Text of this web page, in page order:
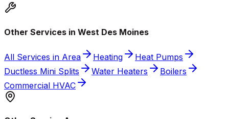
Other Services in West Des Moines
All Services in Area Heating
Heat Pumps
Ductless Mini Splits
Water Heaters
Boilers
Commercial HVAC